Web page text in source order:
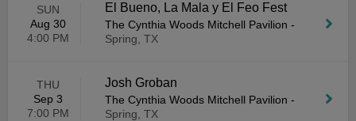
SUN
Aug 30
4:00 PM
El Bueno, La Mala y El Feo Fest
The Cynthia Woods Mitchell Pavilion -
Spring, TX
THU
Sep 3
7:00 PM
Josh Groban
The Cynthia Woods Mitchell Pavilion -
Spring, TX